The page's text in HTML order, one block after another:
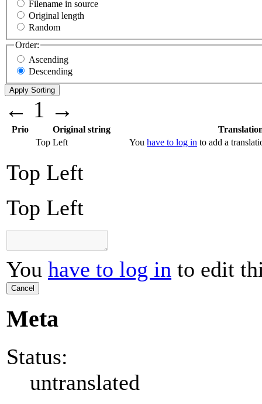
Filename in source
Original length
Random
Order:
Ascending
Descending
← 1 →
Prio Original string
Top Left
You have to log in to add a
Top Left
Top Left
You have to log in to edit
Cancel
Meta
Status:
untranslated